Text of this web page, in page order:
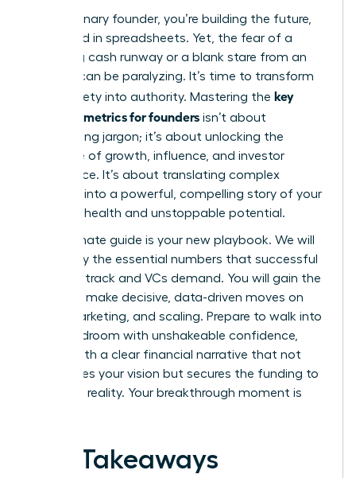
As a visionary founder, you’re building the future,
not buried in spreadsheets. Yet, the fear of a
dwindling cash runway or a blank stare from an
investor can be paralyzing. It’s time to transform
that anxiety into authority. Mastering the key
financial metrics for founders isn’t about
memorizing jargon; it’s about unlocking the
language of growth, influence, and investor
confidence. It’s about translating complex
numbers into a powerful, compelling story of your
startup’s health and unstoppable potential.
This ultimate guide is your new playbook. We will
demystify the essential numbers that successful
founders track and VCs demand. You will gain the
power to make decisive, data-driven moves on
hiring, marketing, and scaling. Prepare to walk into
any boardroom with unshakeable confidence,
armed with a clear financial narrative that not
only proves your vision but secures the funding to
make it a reality. Your breakthrough moment is
Key Takeaways